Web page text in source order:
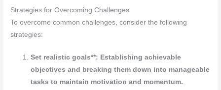
Strategies for Overcoming Challenges
To overcome common challenges, consider the following
strategies:
Set realistic goals**: Establishing achievable
objectives and breaking them down into manageable
tasks to maintain motivation and momentum.